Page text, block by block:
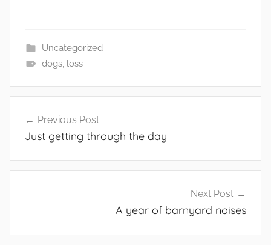
Uncategorized
dogs, loss
navigation
Previous Post
Just getting through the day
Next Post
A year of barnyard noises